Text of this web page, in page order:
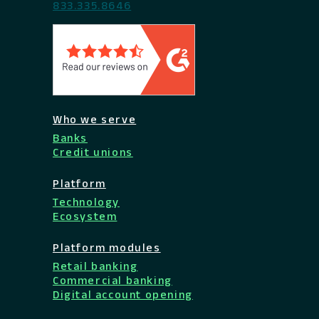
833.335.8646
Who we serve
Banks
Credit unions
Platform
Technology
Ecosystem
Platform modules
Retail banking
Commercial banking
Digital account opening